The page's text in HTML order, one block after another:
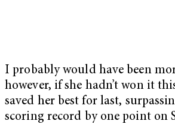
I probably would have been
however, if she hadn’t won it
saved her best for last,
scoring record by one point on